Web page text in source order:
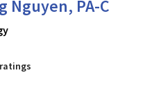
Nguyen, PA-C
in Mountain View, CA